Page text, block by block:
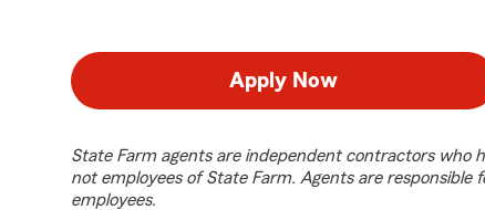
Apply Now
State Farm agents are independent contractors who
not employees of State Farm. Agents are
employees.